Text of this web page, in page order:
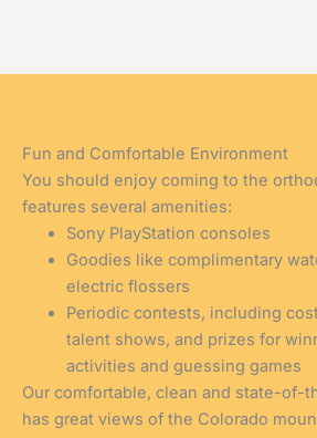
Fun and Comfortable Environment
You should enjoy coming to the
features several amenities:
Sony PlayStation consoles
Goodies like complimentary
electric flossers
Periodic contests, including
talent shows, and prizes for
activities and guessing games
Our comfortable, clean and state-of-
has great views of the Colorado